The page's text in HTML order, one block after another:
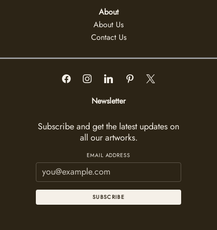
About
About Us
Contact Us
Newsletter
Subscribe and get the latest updates on
all our artworks.
EMAIL ADDRESS
SUBSCRIBE